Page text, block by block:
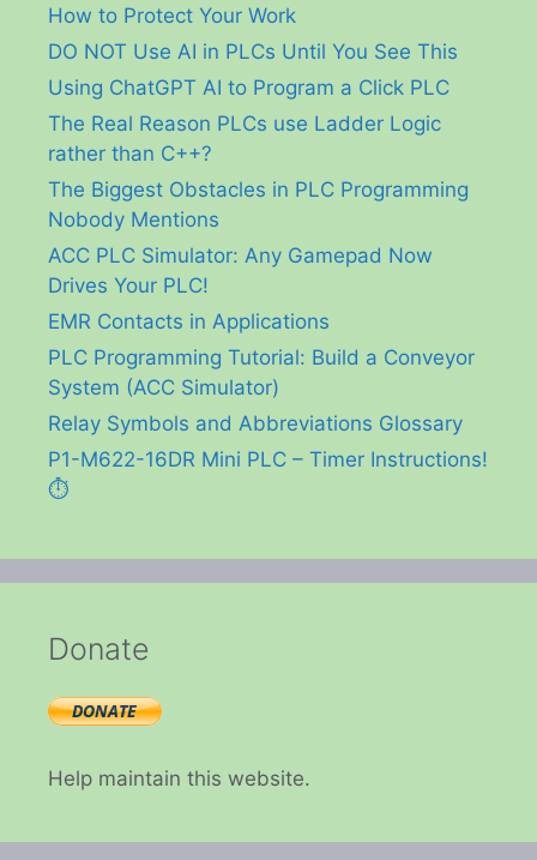
How to Protect Your Work
DO NOT Use AI in PLCs Until You See This
Using ChatGPT AI to Program a Click PLC
The Real Reason PLCs use Ladder Logic
rather than C++?
The Biggest Obstacles in PLC Programming
Nobody Mentions
ACC PLC Simulator: Any Gamepad Now
Drives Your PLC!
EMR Contacts in Applications
PLC Programming Tutorial: Build a Conveyor
System (ACC Simulator)
Relay Symbols and Abbreviations Glossary
P1-M622-16DR Mini PLC – Timer Instructions!
⏱️
Donate
Help maintain this website.